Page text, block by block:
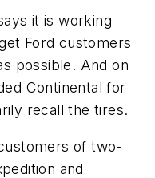
it is working
Ford customers
possible. And on
Continental for
recall the tires.
of two-
and